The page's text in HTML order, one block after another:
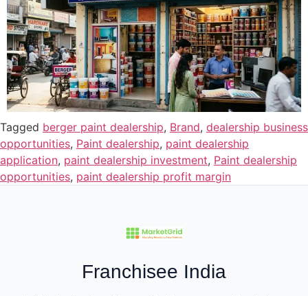
Tagged berger paint dealership, Brand, dealership business
opportunities, Paint dealership, paint dealership
application, paint dealership investment, Paint dealership
opportunities, paint dealership profit margin
Franchisee India